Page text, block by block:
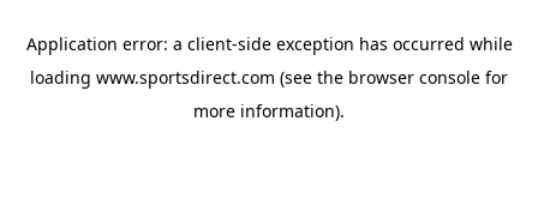
Application error: a client-side exception has occurred while
loading www.sportsdirect.com (see the browser console for
more information).